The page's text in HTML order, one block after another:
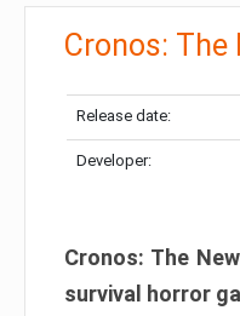
Cronos: The
Release date:
Developer:
Cronos: The
survival horror